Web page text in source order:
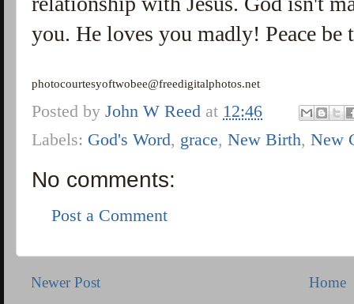
you. He loves you madly! Peace
photocourtesyoftwobee@freedigitalphotos.net
Posted byJohn W Reed at 12:46
Labels: God's Word, grace,New Birth,New
No comments:
Post a Comment
Newer Post Home